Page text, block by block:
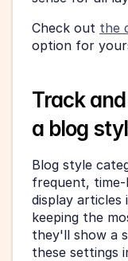
Check out the
option for
Track
a blog
Blog style
frequent, time-
display articles
keeping the
they'll show a
these settings